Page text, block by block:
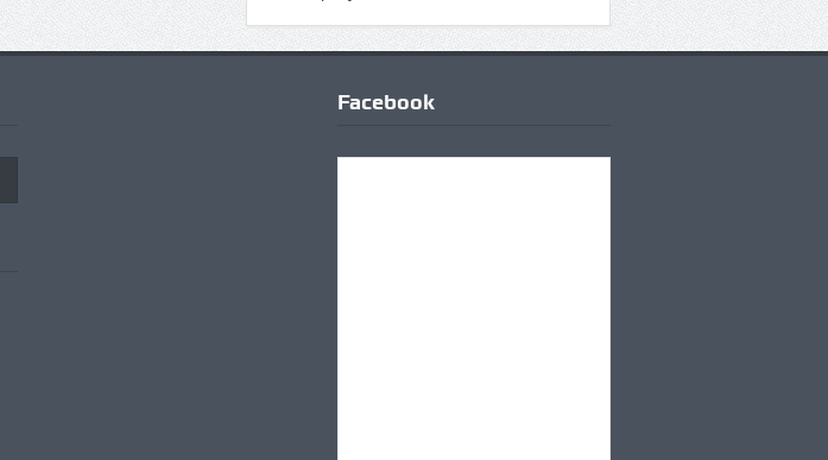
Facebook